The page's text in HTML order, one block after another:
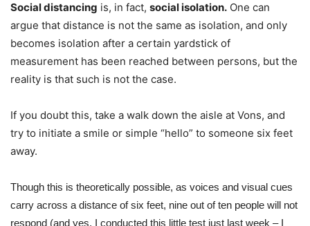
Social distancing is, in fact, social isolation. One can
argue that distance is not the same as isolation, and only
becomes isolation after a certain yardstick of
measurement has been reached between persons, but the
reality is that such is not the case.
If you doubt this, take a walk down the aisle at Vons, and
try to initiate a smile or simple “hello” to someone six feet
away.
Though this is theoretically possible, as voices and visual cues
carry across a distance of six feet, nine out of ten people will not
respond (and yes, I conducted this little test just last week – I